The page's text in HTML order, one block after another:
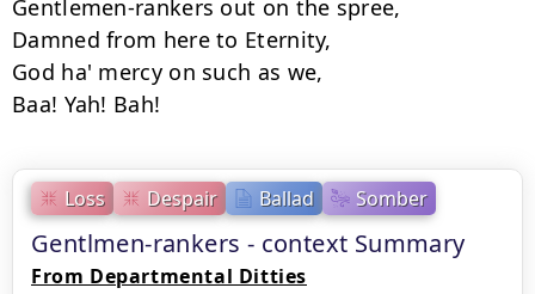
Loss Despair Ballad Somber
Gentlmen-rankers - context Summary
From Departmental Ditties
Gentlemen-rankers out on the spree,
Damned from here to Eternity,
God ha' mercy on such as we,
Baa! Yah! Bah!